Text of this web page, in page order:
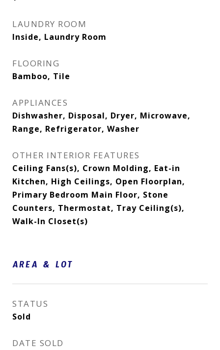
LAUNDRY ROOM
Inside, Laundry Room
FLOORING
Bamboo, Tile
APPLIANCES
Dishwasher, Disposal, Dryer, Microwave,
Range, Refrigerator, Washer
OTHER INTERIOR FEATURES
Ceiling Fans(s), Crown Molding, Eat-in
Kitchen, High Ceilings, Open Floorplan,
Primary Bedroom Main Floor, Stone
Counters, Thermostat, Tray Ceiling(s),
Walk-In Closet(s)
AREA & LOT
STATUS
Sold
DATE SOLD